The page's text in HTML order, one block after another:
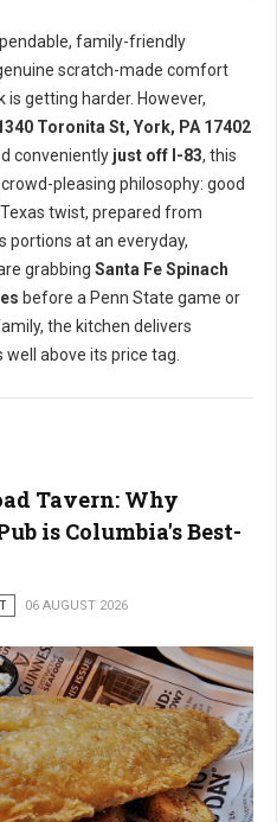
family-friendly
scratch-made comfort
getting harder. However,
Toronita St, York, PA 17402
conveniently just off I-83, this
pleasing philosophy: good
twist, prepared from
portions at an everyday,
grabbing Santa Fe Spinach
before a Penn State game or
the kitchen delivers
above its price tag.
Tavern: Why
is Columbia's Best-
06 AUGUST 2026